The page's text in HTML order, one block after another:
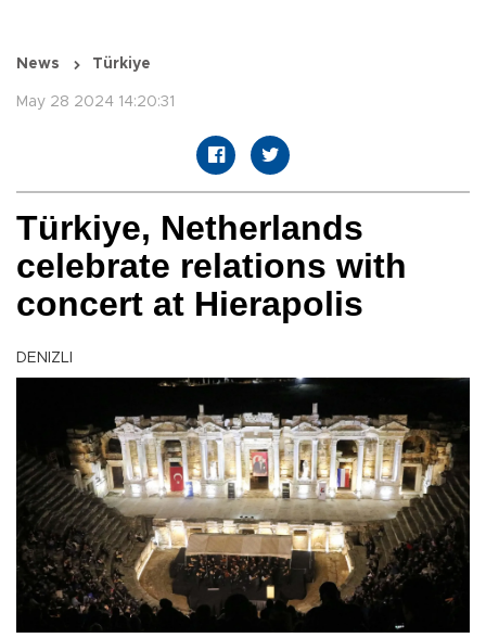
News Türkiye
May 28 2024 14:20:31
Türkiye, Netherlands
celebrate relations with
concert at Hierapolis
DENIZLI